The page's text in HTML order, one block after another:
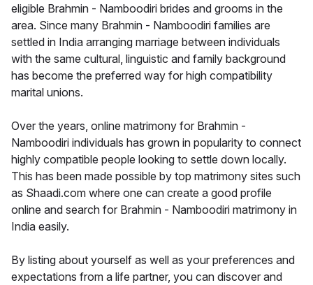
eligible Brahmin - Namboodiri brides and grooms in the
area. Since many Brahmin - Namboodiri families are
settled in India arranging marriage between individuals
with the same cultural, linguistic and family background
has become the preferred way for high compatibility
marital unions.
Over the years, online matrimony for Brahmin -
Namboodiri individuals has grown in popularity to connect
highly compatible people looking to settle down locally.
This has been made possible by top matrimony sites such
as Shaadi.com where one can create a good profile
online and search for Brahmin - Namboodiri matrimony in
India easily.
By listing about yourself as well as your preferences and
expectations from a life partner, you can discover and